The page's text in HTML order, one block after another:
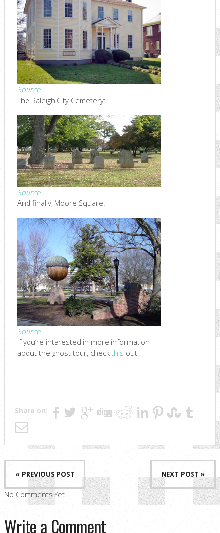
Source
The Raleigh City Cemetery:
Source
And finally, Moore Square:
Source
If you’re interested in more information
about the ghost tour, check this out.
Share on:
« PREVIOUS POST NEXT POST »
No Comments Yet.
Write a Comment